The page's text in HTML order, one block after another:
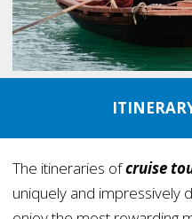
The itineraries ofcruise
uniquely and impressively